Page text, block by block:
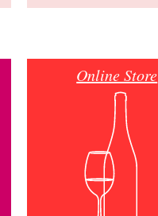
Online Store